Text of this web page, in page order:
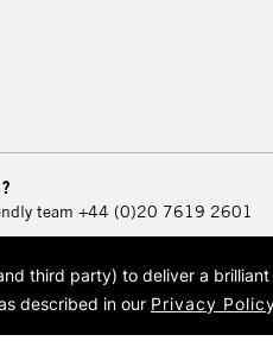
team +44 (0)20 7619 2601
© 2026 Cass Art.
third party) to deliver a
described in our Privacy